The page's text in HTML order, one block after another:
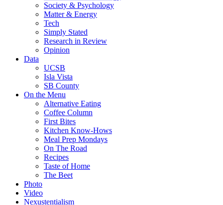
Society & Psychology
Matter & Energy
Tech
Simply Stated
Research in Review
Opinion
Data
UCSB
Isla Vista
SB County
On the Menu
Alternative Eating
Coffee Column
First Bites
Kitchen Know-Hows
Meal Prep Mondays
On The Road
Recipes
Taste of Home
The Beet
Photo
Video
Nexustentialism